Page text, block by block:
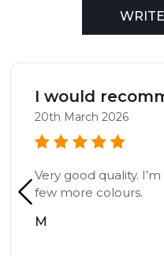
I would
20th March 2026
Very good quality.
few more colours.
M